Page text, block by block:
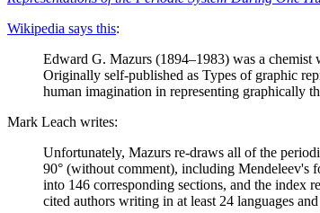
Wikipedia says this:
Edward G. Mazurs (1894–1983) was a
Originally self-published as Types of graphic
human imagination in representing graphically
Mark Leach writes:
Unfortunately, Mazurs re-draws all of the
90° (without comment), including Mendeleev's
into 146 corresponding sections, and the index
cited authors writing in at least 24 languages